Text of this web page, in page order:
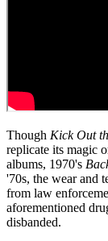
Though Kick Out
replicate its magic
albums, 1970's
'70s, the wear and
from law
aforementioned
disbanded.